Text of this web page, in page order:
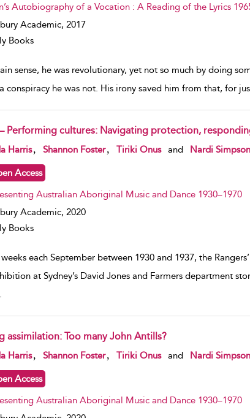
Autobiography of a Vocation : A Reading of the Lyrics
Academic, 2017
Books
sense, he was revolutionary, yet not so much by doing
conspiracy he was not. His irony saved him from that, for
Performing cultures: Navigating protection,
details
Harris Shannon Foster Tiriki Onus and Nardi Simpson
Access
Australian Aboriginal Music and Dance 1930–1970
Academic, 2020
Books
each September between 1930 and 1937, the
at Sydney’s David Jones and Farmers department
assimilation: Too many John Antills?
details
Harris Shannon Foster Tiriki Onus and Nardi Simpson
Access
Australian Aboriginal Music and Dance 1930–1970